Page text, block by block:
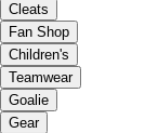
Cleats
Fan Shop
Children's
Teamwear
Goalie
Gear